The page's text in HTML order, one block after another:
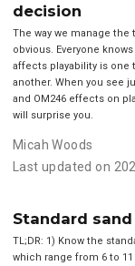
decision
The way we manage the
obvious. Everyone
affects playability is
another. When you see
and OM246 effects on
will surprise you.
Micah Woods
Last updated on
Standard
TL;DR: 1) Know the
which range from 6 to